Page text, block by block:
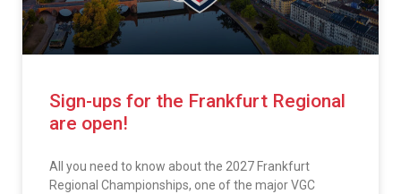
Sign-ups for the Frankfurt Regional
are open!
All you need to know about the 2027 Frankfurt
Regional Championships, one of the major VGC